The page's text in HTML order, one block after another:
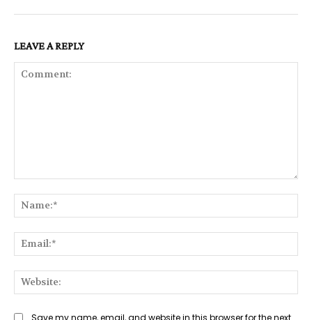
LEAVE A REPLY
Save my name, email, and website in this browser for the next